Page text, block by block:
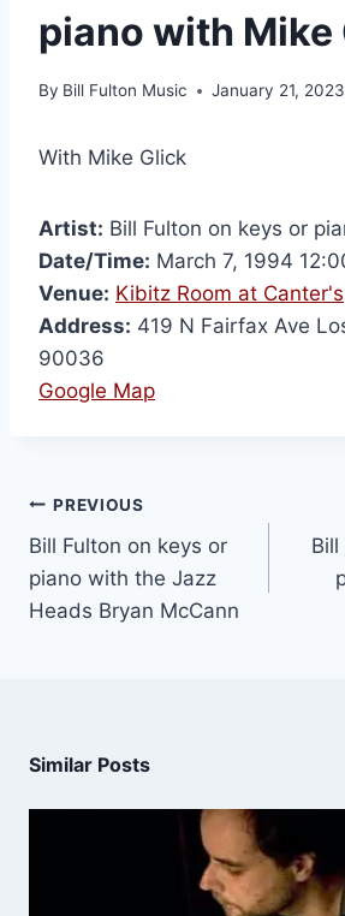
piano with Mike
By Bill Fulton Music January 21, 2023
With Mike Glick
Artist: Bill Fulton on keys or
Date/Time: March 7, 1994
Venue: Kibitz Room at Canter's
Address: 419 N Fairfax Ave
90036
Google Map
PREVIOUS
Bill Fulton on keys or
piano with the Jazz
Heads Bryan McCann
Similar Posts